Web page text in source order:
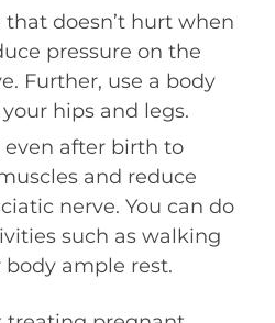
that doesn’t hurt when
pressure on the
Further, use a body
hips and legs.
even after birth to
and reduce
nerve. You can do
such as walking
ample rest.